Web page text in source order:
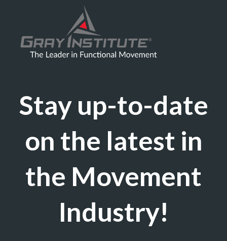
Stay up-to-date
on the latest in
the Movement
Industry!